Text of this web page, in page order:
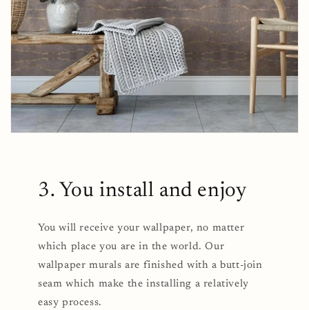
3. You install and enjoy
You will receive your wallpaper, no matter
which place you are in the world. Our
wallpaper murals are finished with a butt-join
seam which make the installing a relatively
easy process.